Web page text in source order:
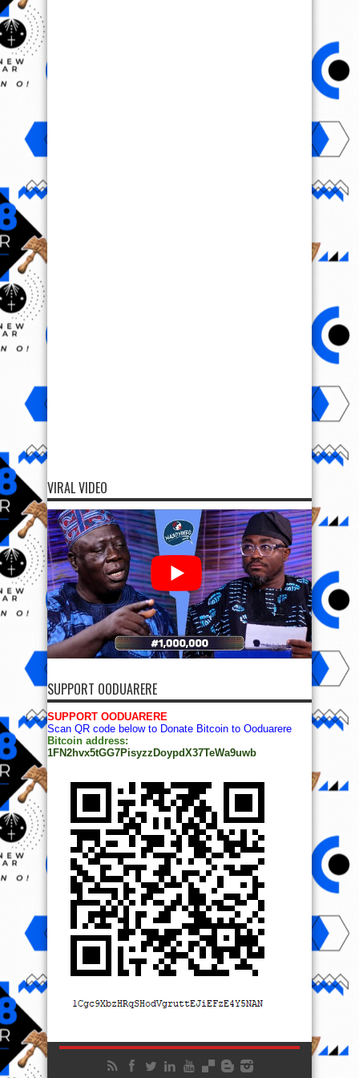
VIRAL VIDEO
SUPPORT OODUARERE
SUPPORT OODUARERE
Scan QR code below to Donate Bitcoin to Ooduarere
Bitcoin address:
1FN2hvx5tGG7PisyzzDoypdX37TeWa9uwb